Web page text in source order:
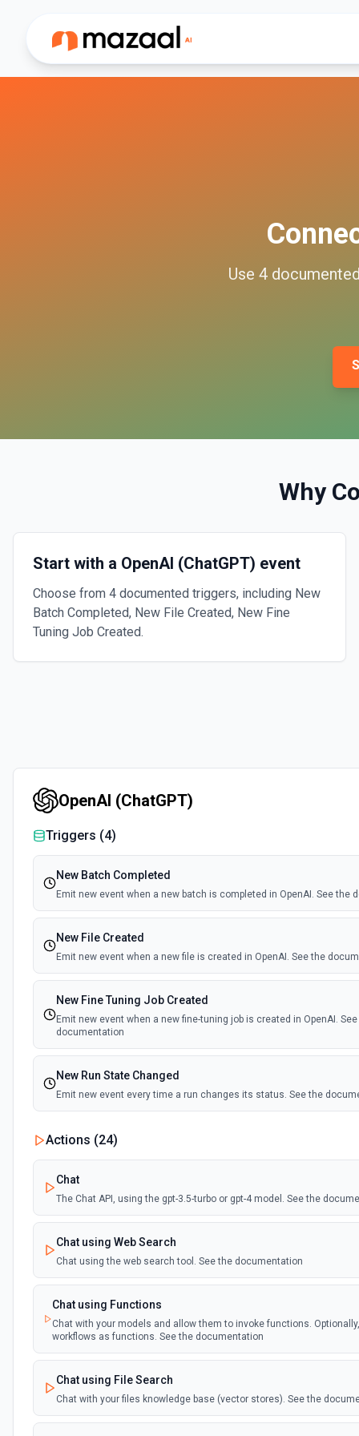
Use 4documented
Why
Start with a OpenAI (ChatGPT) event
Choose from 4 documented triggers, including New
Batch Completed, New File Created, New Fine
Tuning Job Created.
OpenAI (ChatGPT)
Triggers (4)
New Batch Completed
Emit new event when a new batch is completed in OpenAI. See the
New File Created
Emit new event when a new file is created in OpenAI. See the
New Fine Tuning Job Created
Emit new event when a new fine-tuning job is created in OpenAI.
documentation
New Run State Changed
Emit new event every time a run changes its status. See the
Actions (24)
Chat
The Chat API, using the gpt-3.5-turbo or gpt-4 model. See the
Chat using Web Search
Chat using the web search tool. See the documentation
Chat using Functions
Chat with your models and allow them to invoke functions.
workflows as functions. See the documentation
Chat using File Search
Chat with your files knowledge base (vector stores). See the